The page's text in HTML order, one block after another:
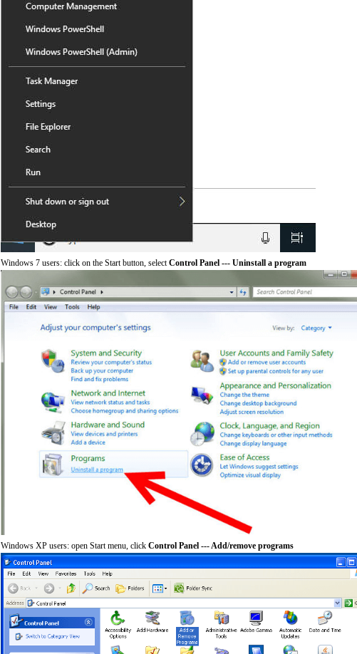
Windows 7 users: click on the Start button, selectControl Panel --- Uninstall a program
Windows XP users: open Start menu, click Control Panel --- Add/remove programs